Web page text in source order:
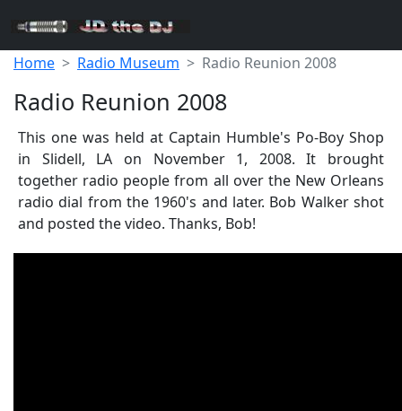
Home Radio Museum Radio Reunion 2008
Radio Reunion 2008
This one was held at Captain Humble's Po-Boy Shop
in Slidell, LA on November 1, 2008. It brought
together radio people from all over the New Orleans
radio dial from the 1960's and later. Bob Walker shot
and posted the video. Thanks, Bob!